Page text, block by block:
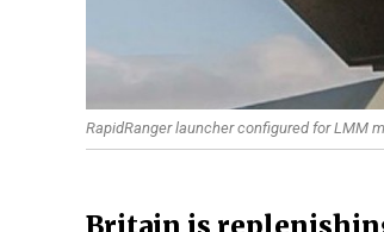
RapidRanger launcher configured for LMM